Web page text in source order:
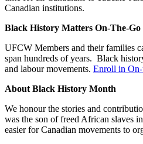
Canadian institutions.
Black History Matters On-The-Go
UFCW Members and their families
span hundreds of years. Black
and labour movements. Enroll in
About Black History Month
We honour the stories and
was the son of freed African slaves
easier for Canadian movements to